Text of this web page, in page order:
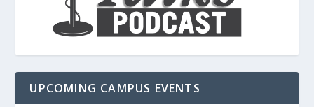
UPCOMING CAMPUS EVENTS